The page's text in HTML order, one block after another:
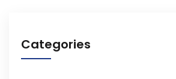
Categories